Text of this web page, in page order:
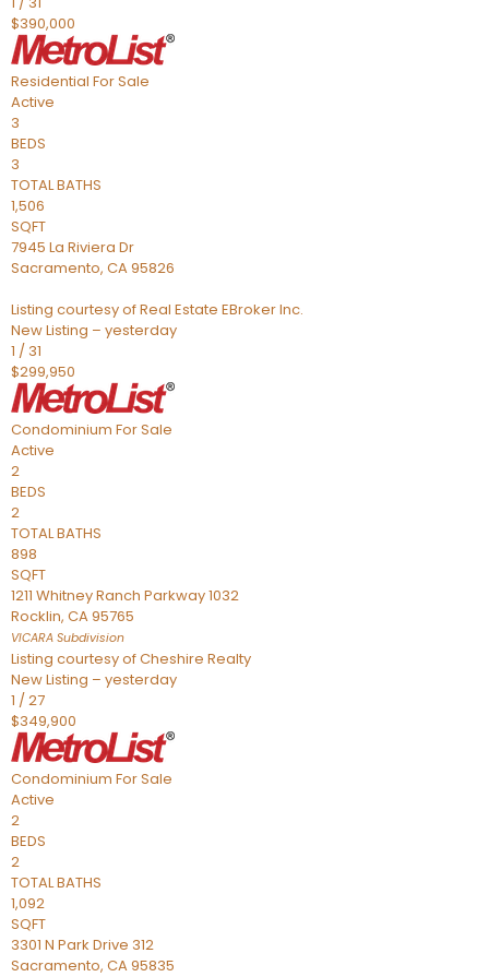
$390,000
Residential For Sale
Active
3
BEDS
3
TOTAL BATHS
1,506
SQFT
7945 La Riviera Dr
Sacramento, CA95826
Listing courtesy of Real Estate EBroker Inc.
New Listing – yesterday
1 / 31
$299,950
Condominium For Sale
Active
2
BEDS
2
TOTAL BATHS
898
SQFT
1211 Whitney Ranch Parkway 1032
Rocklin, CA95765
VICARA Subdivision
Listing courtesy of Cheshire Realty
New Listing – yesterday
1 /27
$349,900
Condominium For Sale
Active
2
BEDS
2
TOTAL BATHS
1,092
SQFT
3301 N Park Drive 312
Sacramento, CA95835